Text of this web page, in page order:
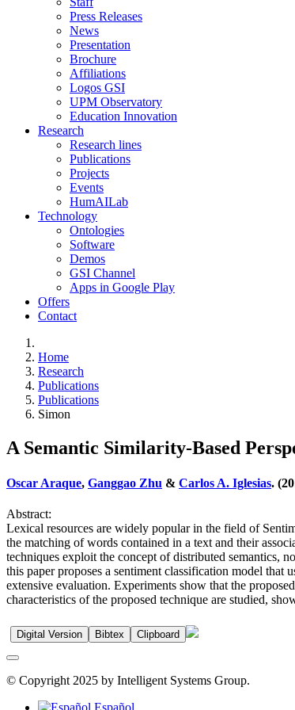
Press Releases
News
Presentation
Brochure
Affiliations
Logos GSI
UPM Observatory
Education Innovation
Research
Research lines
Publications
Projects
Events
HumAILab
Technology
Ontologies
Software
Demos
GSI Channel
Apps in Google Play
Offers
Contact
Home
Research
Publications
Publications
Simon
A Semantic Similarity-Based
Oscar Araque, Ganggao Zhu & Carlos A. Iglesias.
Abstract:
Lexical resources are widely popular in the field of
the matching of words contained in a text and their
techniques exploit the concept of distributed semantics,
this paper proposes a sentiment classification model that
extensive evaluation. Experiments show that the
characteristics of the proposed technique are studied,
Digital Version Bibtex Clipboard
© Copyright 2025 by Intelligent Systems Group.
Español